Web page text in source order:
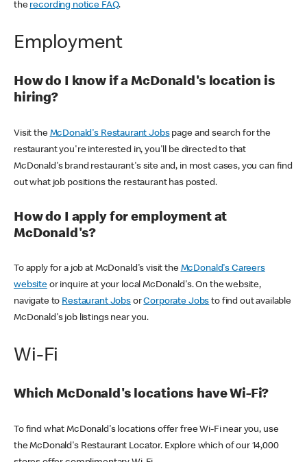
the recording notice FAQ.
Employment
How do I know if a McDonald's location is
hiring?
Visit the McDonald's Restaurant Jobspage and search for the
restaurant you're interested in, you'll be directed to that
McDonald's brand restaurant's site and, in most cases, you can find
out what job positions the restaurant has posted.
How do I apply for employment at
McDonald's?
To apply for a job at McDonald's visit the McDonald's Careers
websiteor inquire at your local McDonald's. On the website,
navigate to Restaurant JobsorCorporate Jobs to find out available
McDonald's job listings near you.
Wi-Fi
Which McDonald's locations have Wi-Fi?
To find what McDonald's locations offer free Wi-Fi near you, use
the McDonald's Restaurant Locator. Explore which of our 14,000